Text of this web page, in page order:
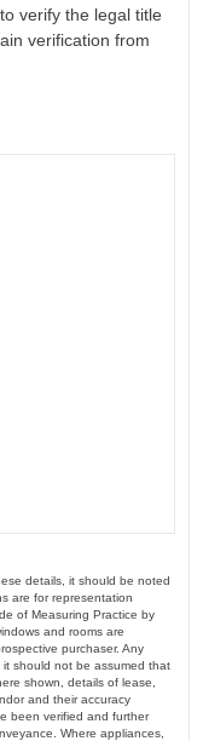
verify the legal title
verification from
details, it should be noted
are for representation
of Measuring Practice by
and rooms are
purchaser. Any
should not be assumed that
shown, details of lease,
and their accuracy
been verified and further
Where appliances,